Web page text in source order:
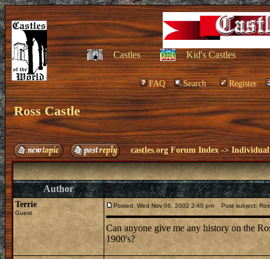
Castles Kid's Castles
FAQ Search Register
Ross Castle
castles.org Forum Index ->Individual
Author
Terrie
Guest
Posted: Wed Nov 06, 2002 2:40 pm Post subject:
Can anyone give me any history on the
1900's?